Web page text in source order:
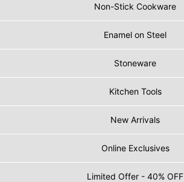
Non-Stick Cookware
Enamel on Steel
Stoneware
Kitchen Tools
New Arrivals
Online Exclusives
Limited Offer - 40% OFF